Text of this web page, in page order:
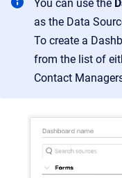
You can use the
as the Data
To create a
from the list of
Contact